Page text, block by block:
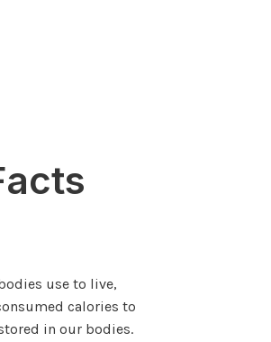
use to live,
calories to
in our bodies.